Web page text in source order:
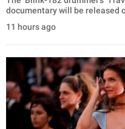
documentary will be released
11 hours ago